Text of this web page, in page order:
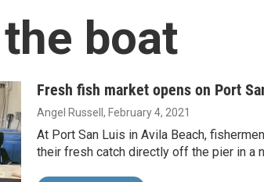
boat
Fresh fish market opens on Port
Angel Russell , February 4, 2021
At Port San Luis in Avila Beach,
their fresh catch directly off the pier in a